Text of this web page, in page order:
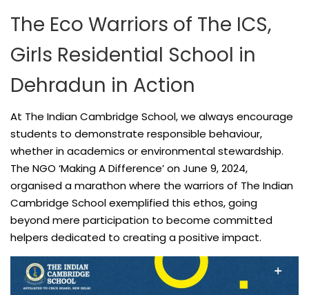
The Eco Warriors of The ICS,
Girls Residential School in
Dehradun in Action
At The Indian Cambridge School, we always encourage
students to demonstrate responsible behaviour,
whether in academics or environmental stewardship.
The NGO ‘Making A Difference’ on June 9, 2024,
organised a marathon where the warriors of The Indian
Cambridge School exemplified this ethos, going
beyond mere participation to become committed
helpers dedicated to creating a positive impact.